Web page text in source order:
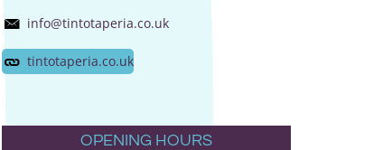
info@tintotaperia.co.uk
tintotaperia.co.uk
OPENING HOURS